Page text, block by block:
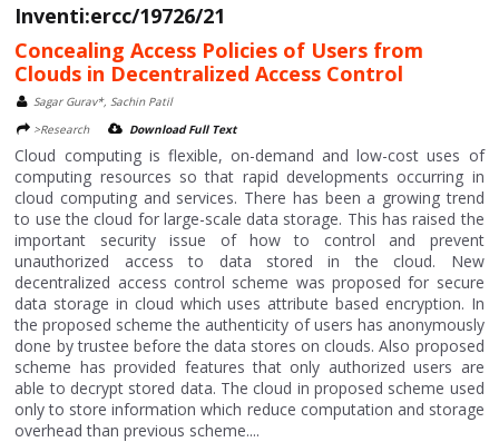
Inventi:ercc/19726/21
Concealing Access Policies of Users from
Clouds in Decentralized Access Control
Sagar Gurav*, Sachin Patil
>Research
Download Full Text
Cloud computing is flexible, on-demand and low-cost uses of
computing resources so that rapid developments occurring in
cloud computing and services. There has been a growing trend
to use the cloud for large-scale data storage. This has raised the
important security issue of how to control and prevent
unauthorized access to data stored in the cloud. New
decentralized access control scheme was proposed for secure
data storage in cloud which uses attribute based encryption. In
the proposed scheme the authenticity of users has anonymously
done by trustee before the data stores on clouds. Also proposed
scheme has provided features that only authorized users are
able to decrypt stored data. The cloud in proposed scheme used
only to store information which reduce computation and storage
overhead than previous scheme....